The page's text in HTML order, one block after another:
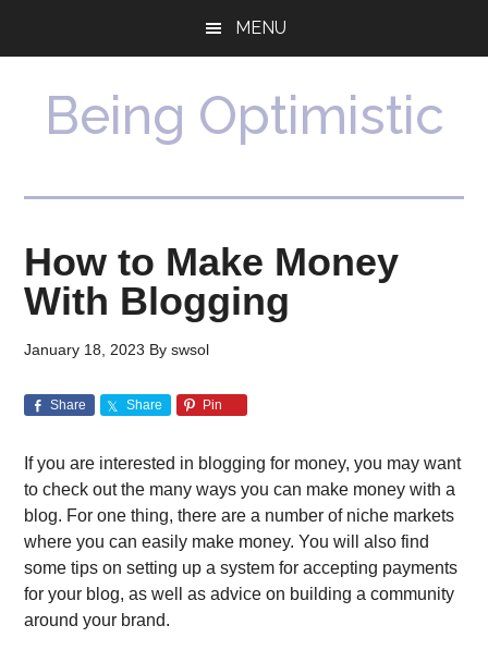
MENU
Being Optimistic
How to Make Money
With Blogging
January 18, 2023 Byswsol
Share Share Pin
If you are interested in blogging for money, you may want
to check out the many ways you can make money with a
blog. For one thing, there are a number of niche markets
where you can easily make money. You will also find
some tips on setting up a system for accepting payments
for your blog, as well as advice on building a community
around your brand.